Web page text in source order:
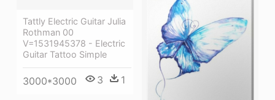
Tattly Electric Guitar Julia
Rothman 00
V=1531945378 - Electric
Guitar Tattoo Simple
3000*3000 3 1